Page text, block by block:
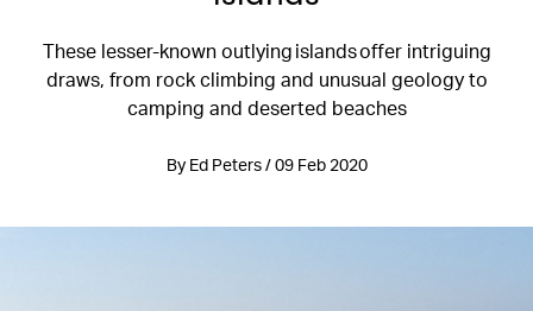
These lesser-known outlying islands offer intriguing
draws, from rock climbing and unusual geology to
camping and deserted beaches
By Ed Peters / 09 Feb 2020